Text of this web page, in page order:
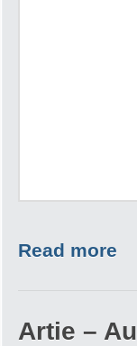
Read more
Artie –